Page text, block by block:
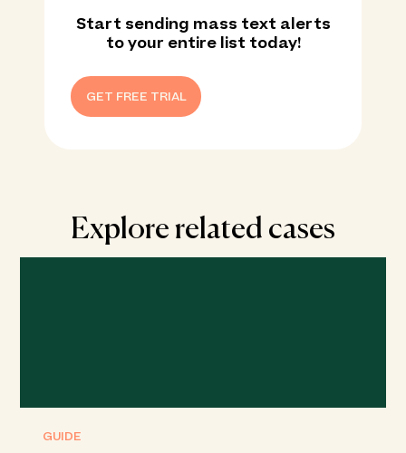
Start sending mass text alerts
to your entire list today!
GET FREE TRIAL
Explore related cases
GUIDE